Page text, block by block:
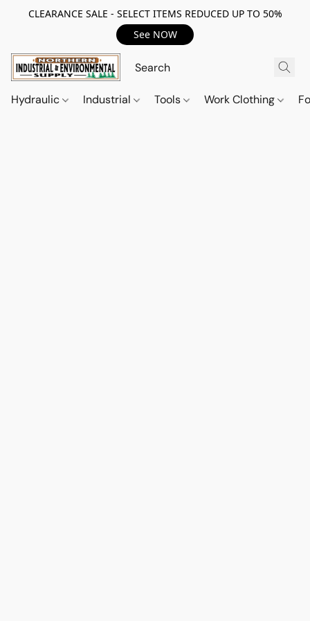
CLEARANCE SALE - SELECT ITEMS REDUCED UP TO 50%
See NOW
Hydraulic Industrial Tools Work Clothing